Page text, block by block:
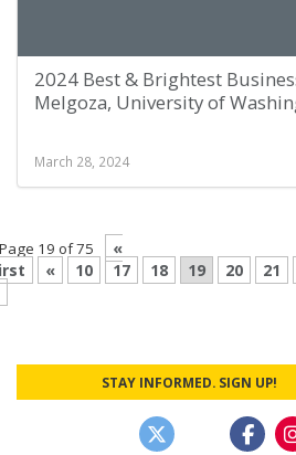
2024 Best & Brightest
Melgoza, University of
March 28, 2024
Page 19 of 75
«
« 10 17 18 19 20 21
STAY INFORMED. SIGN UP!